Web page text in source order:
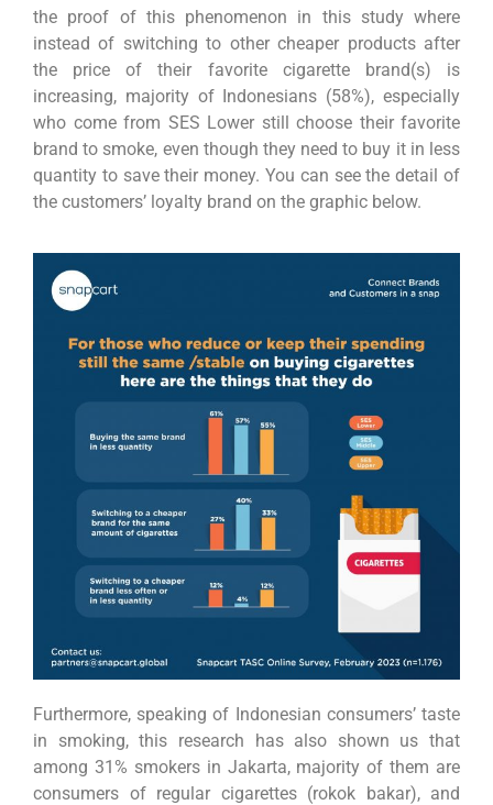
the proof of this phenomenon in this study where
instead of switching to other cheaper products after
the price of their favorite cigarette brand(s) is
increasing, majority of Indonesians (58%), especially
who come from SES Lower still choose their favorite
brand to smoke, even though they need to buy it in less
quantity to save their money. You can see the detail of
the customers’ loyalty brand on the graphic below.
Furthermore, speaking of Indonesian consumers’ taste
in smoking, this research has also shown us that
among 31% smokers in Jakarta, majority of them are
consumers of regular cigarettes (rokok bakar), and